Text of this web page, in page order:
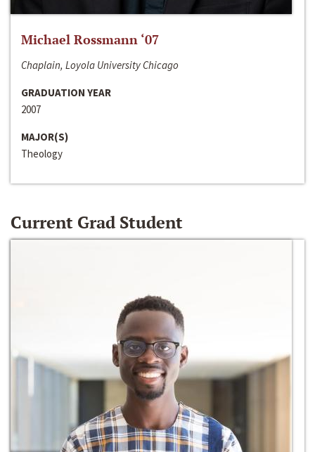
Michael Rossmann ‘07
Chaplain, Loyola University Chicago
GRADUATION YEAR
2007
MAJOR(S)
Theology
Current Grad Student